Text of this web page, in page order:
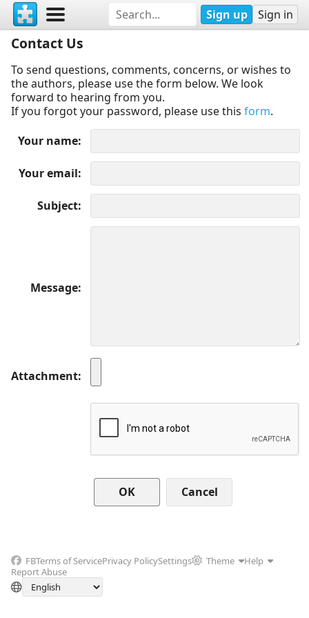
Sign up Sign in
Contact Us
To send questions, comments, concerns, or wishes to
the authors, please use the form below. We look
forward to hearing from you.
If you forgot your password, please use this form.
Your name
Your email
Subject
Message
Attachment
Cancel
FBTerms of ServicePrivacy PolicySettings Theme
Help
Report Abuse